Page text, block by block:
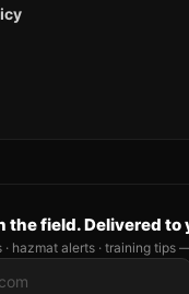
the field. Delivered to
· hazmat alerts · training tips